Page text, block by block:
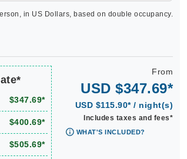
in US Dollars, based on double occupancy.
$347.69*
$400.69*
$505.69*
From
USD $347.69*
USD $115.90* / night(s)
Includes taxes and fees*
WHAT'S INCLUDED?